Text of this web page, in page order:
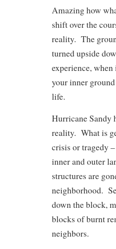
Amazing how
shift over the
reality. The
turned upside
experience,
your inner
life.
Hurricane Sandy
reality. What is
crisis or tragedy
inner and outer
structures are
neighborhood.
down the block,
blocks of burnt
neighbors.